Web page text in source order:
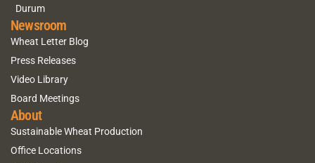
Durum
Newsroom
Wheat Letter Blog
Press Releases
Video Library
Board Meetings
About
Sustainable Wheat Production
Office Locations